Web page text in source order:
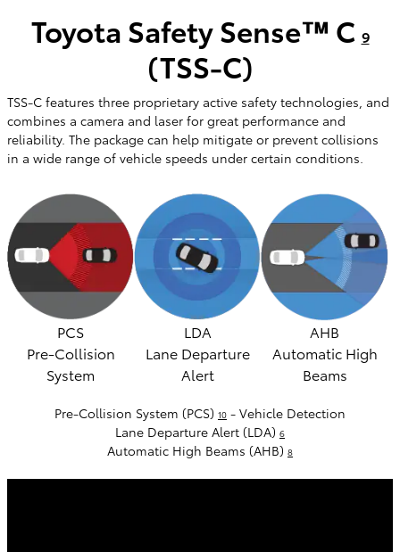
Toyota Safety Sense™ C 9
(TSS-C)
TSS-C features three proprietary active safety technologies, and
combines a camera and laser for great performance and
reliability. The package can help mitigate or prevent collisions
in a wide range of vehicle speeds under certain conditions.
PCS
Pre-Collision
System
LDA
Lane Departure
Alert
AHB
Automatic High
Beams
Pre-Collision System (PCS) 10 - Vehicle Detection
Lane Departure Alert (LDA) 6
Automatic High Beams (AHB) 8